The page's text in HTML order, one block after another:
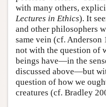
with many others,
Lectures in Ethics). It
and other philosophers
same vein (cf. Anderson
not with the question of
beings have—in the
discussed above—but
question of how we
creatures (cf. Bradley